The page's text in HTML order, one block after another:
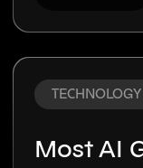
TECHNOLOGY
Most AI